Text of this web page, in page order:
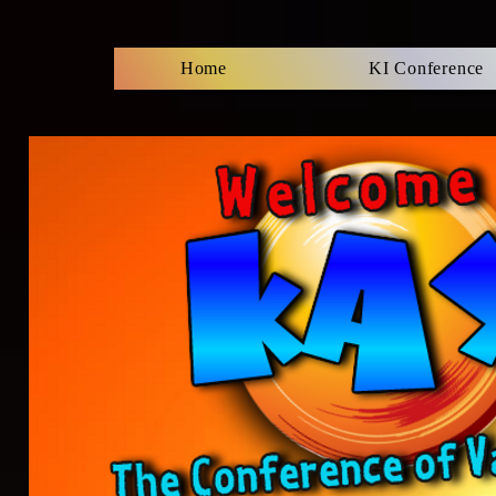
Home KI Conference